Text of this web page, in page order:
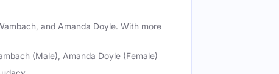
and Amanda Doyle. With more
(Male), Amanda Doyle (Female)